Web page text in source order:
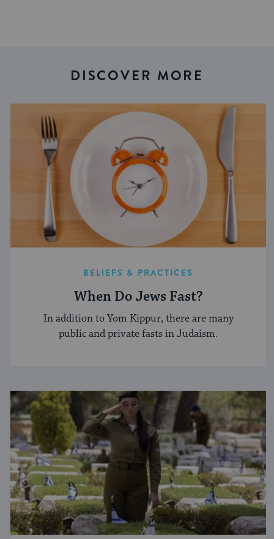
DISCOVER MORE
BELIEFS & PRACTICES
When Do Jews Fast?
In addition to Yom Kippur, there are many
public and private fasts in Judaism.